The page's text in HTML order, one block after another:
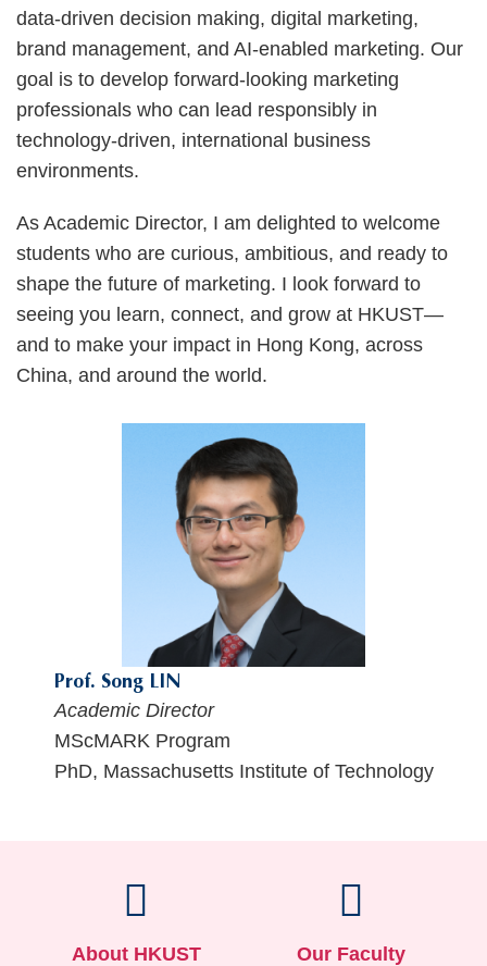
data-driven decision making, digital marketing,
brand management, and AI-enabled marketing. Our
goal is to develop forward-looking marketing
professionals who can lead responsibly in
technology-driven, international business
environments.
As Academic Director, I am delighted to welcome
students who are curious, ambitious, and ready to
shape the future of marketing. I look forward to
seeing you learn, connect, and grow at HKUST—
and to make your impact in Hong Kong, across
China, and around the world.
Prof. Song LIN
Academic Director
MScMARK Program
PhD, Massachusetts Institute of Technology
About HKUST
Our Faculty